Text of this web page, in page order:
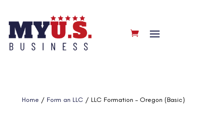
Home / Form an LLC / LLC Formation – Oregon (Basic)